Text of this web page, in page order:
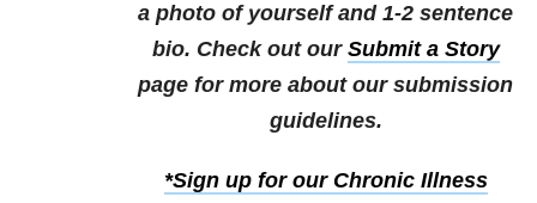
a photo of yourself and 1-2 sentence
bio. Check out our Submit a Story
page for more about our submission
guidelines.
*Sign up for our Chronic Illness